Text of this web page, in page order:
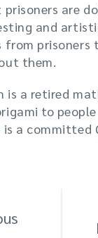
are
and
from prisoners
them.
is a retired
to
is a committed